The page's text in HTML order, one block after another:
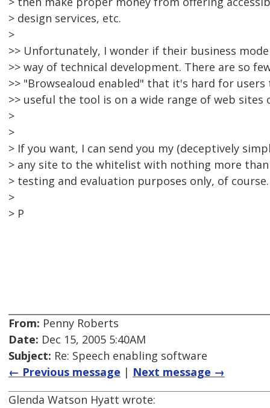
> design services, etc.
>
>> Unfortunately, I wonder if their business
>> way of technical development. There are so
>> "Browsealoud enabled" that it's hard for
>> useful the tool is on a wide range of web
>
>
> If you want, I can send you my (deceptively
> any site to the whitelist with nothing more
> testing and evaluation purposes only, of course.
>
> P
From: Penny Roberts
Date: Dec 15, 2005 5:40AM
Subject: Re: Speech enabling software
← Previous message | Next message →
Glenda Watson Hyatt wrote: